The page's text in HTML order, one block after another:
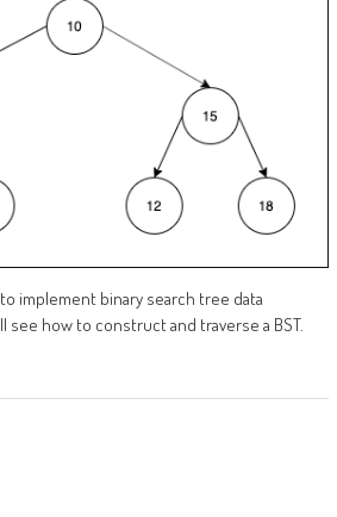
implement binary search tree data
see how to construct and traverse a BST.